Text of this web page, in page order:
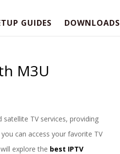
GUIDES DOWNLOADS
M3U
TV services, providing
can access your favorite TV
explore the best IPTV